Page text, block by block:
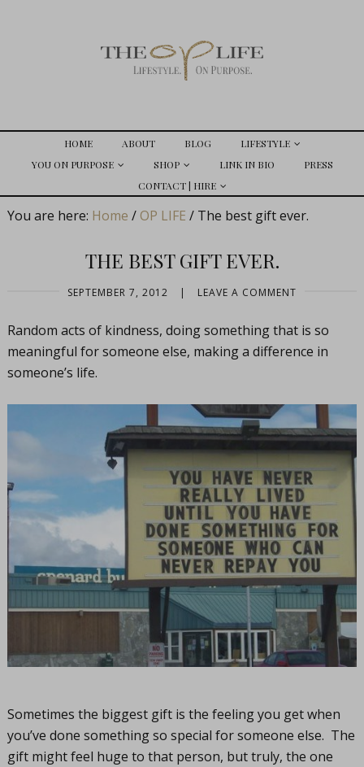
HOME ABOUT BLOG
LIFESTYLE
YOU ON PURPOSE
SHOP LINK IN BIO
PRESS
CONTACT | HIRE
You are here: Home / OP LIFE /The best gift ever.
THE BEST GIFT EVER.
SEPTEMBER 7, 2012 | LEAVE A COMMENT
Random acts of kindness, doing something that is so
meaningful for someone else, making a difference in
someone’s life.
Sometimes the biggest gift is the feeling you get when
you’ve done something so special for someone else. The
gift might feel huge to that person, but truly, the one